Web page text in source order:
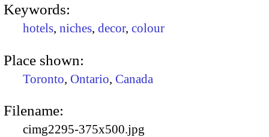
Keywords:
hotels, niches, decor, colour
Place shown:
Toronto, Ontario, Canada
Filename:
cimg2295-375x500.jpg